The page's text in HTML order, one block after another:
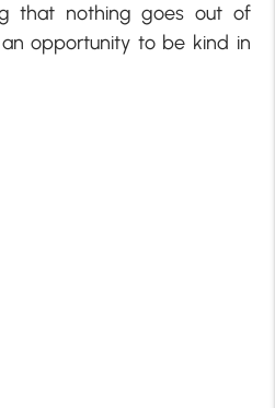
that nothing goes out of
opportunity to be kind in